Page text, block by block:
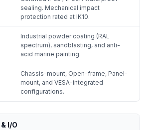
sealing. Mechanical impact
protection rated at IK10.
Industrial powder coating (RAL
spectrum), sandblasting, and anti-
acid marine painting.
Chassis-mount, Open-frame, Panel-
mount, and VESA-integrated
configurations.
I/O